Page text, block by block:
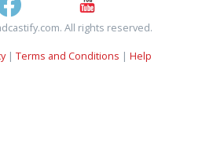
All rights reserved.
| Terms and Conditions | Help